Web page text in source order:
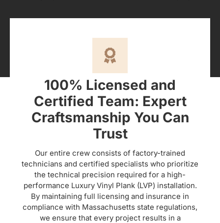
100% Licensed and
Certified Team: Expert
Craftsmanship You Can
Trust
Our entire crew consists of factory-trained
technicians and certified specialists who prioritize
the technical precision required for a high-
performance Luxury Vinyl Plank (LVP) installation.
By maintaining full licensing and insurance in
compliance with Massachusetts state regulations,
we ensure that every project results in a